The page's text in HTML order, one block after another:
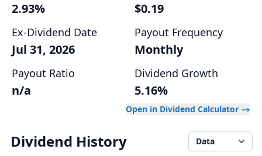
2.93% $0.19
Ex-Dividend Date
Jul 31, 2026
Payout Frequency
Monthly
Payout Ratio
n/a
Dividend Growth
5.16%
Open in Dividend Calculator
Dividend History
Data